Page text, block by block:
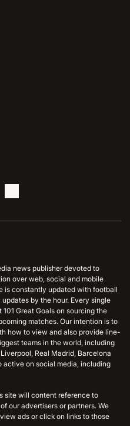
news publisher devoted to
over web, social and mobile
is constantly updated with football
by the hour. Every single
Great Goals on sourcing the
matches. Our intention is to
how to view and also provide line-
teams in the world, including
Real Madrid, Barcelona
active on social media, including
site will content reference to
our advertisers or partners. We
ads or click on links to those